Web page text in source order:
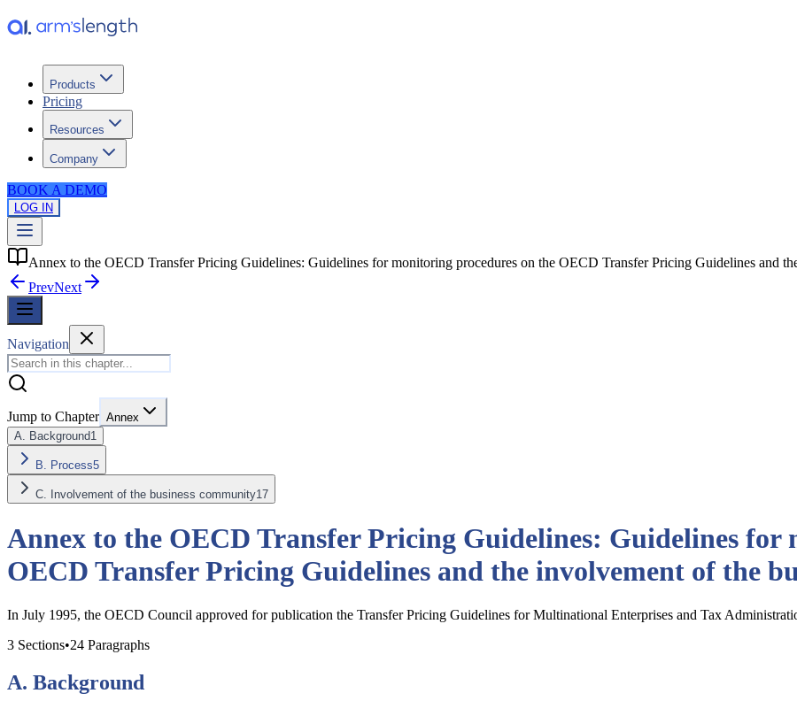
Products
Pricing
Resources
Company
BOOK A DEMO
LOG IN
Annex to the OECD Transfer Pricing Guidelines: Guidelines for monitoring procedures on the OECD Transfer Pricing Guidelines and
PrevNext
Navigation
Jump to Chapter Annex
A. Background1
B. Process5
C. Involvement of the business community17
Annex to the OECD Transfer Pricing Guidelines: Guidelines for
OECD Transfer Pricing Guidelines and the involvement of the
In July 1995, the OECD Council approved for publication the Transfer Pricing Guidelines for Multinational Enterprises and Tax
3 Sections•24 Paragraphs
A. Background